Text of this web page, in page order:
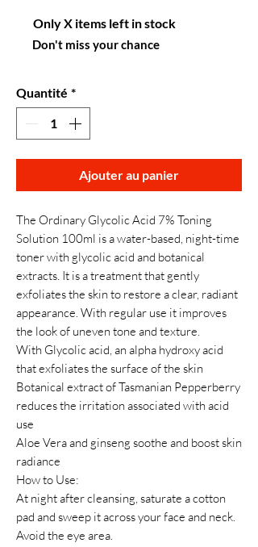
Only X items left in stock
Don't miss your chance
Quantité *
Ajouter au panier
The Ordinary Glycolic Acid 7% Toning
Solution 100ml is a water-based, night-time
toner with glycolic acid and botanical
extracts. It is a treatment that gently
exfoliates the skin to restore a clear, radiant
appearance. With regular use it improves
the look of uneven tone and texture.
With Glycolic acid, an alpha hydroxy acid
that exfoliates the surface of the skin
Botanical extract of Tasmanian Pepperberry
reduces the irritation associated with acid
use
Aloe Vera and ginseng soothe and boost skin
radiance
How to Use:
At night after cleansing, saturate a cotton
pad and sweep it across your face and neck.
Avoid the eye area.